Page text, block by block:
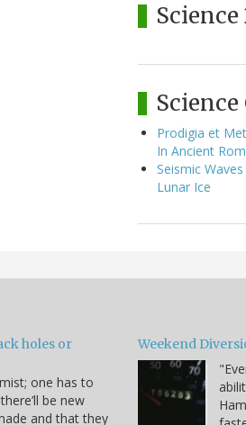
Science
Science
Prodigia et
In Ancient
Seismic
Lunar Ice
holes or
one has to
be new
and that they
Weekend